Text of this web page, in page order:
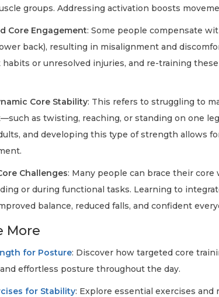
groups. Addressing activation boosts
Core Engagement: Some people compensate
back), resulting in misalignment and
habits or unresolved injuries, and re-training
Core Stability: This refers to struggling to
as twisting, reaching, or standing on one
and developing this type of strength allows
Challenges: Many people can brace their
or during functional tasks. Learning to
balance, reduced falls, and confident
More
for Posture: Discover how targeted core
effortless posture throughout the day.
for Stability: Explore essential exercises